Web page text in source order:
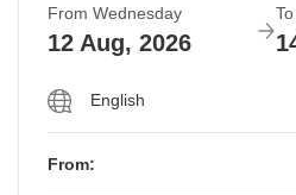
From Wednesday
12 Aug, 2026
English
From: